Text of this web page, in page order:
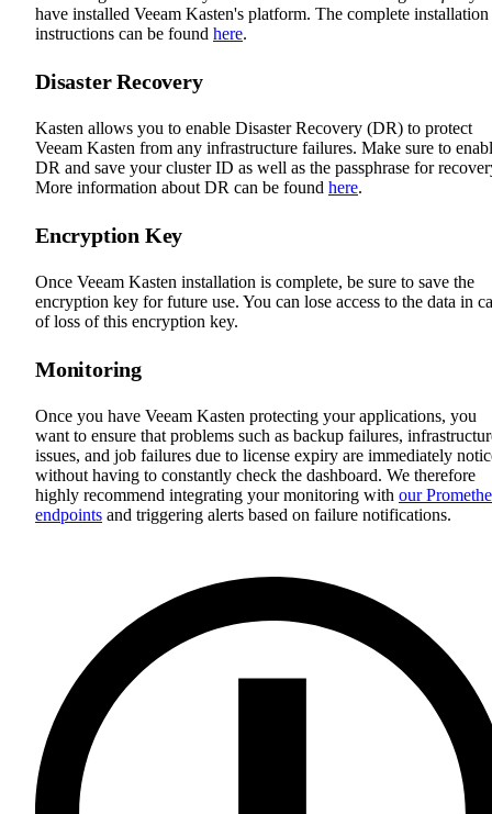
have installed Veeam Kasten's platform. The complete installation
instructions can be found here.
Disaster Recovery
Kasten allows you to enable Disaster Recovery (DR) to protect
Veeam Kasten from any infrastructure failures. Make sure to
DR and save your cluster ID as well as the passphrase for
More information about DR can be found here.
Encryption Key
Once Veeam Kasten installation is complete, be sure to save the
encryption key for future use. You can lose access to the data in
of loss of this encryption key.
Monitoring
Once you have Veeam Kasten protecting your applications, you
want to ensure that problems such as backup failures,
issues, and job failures due to license expiry are immediately
without having to constantly check the dashboard. We therefore
highly recommend integrating your monitoring with our
endpoints and triggering alerts based on failure notifications.